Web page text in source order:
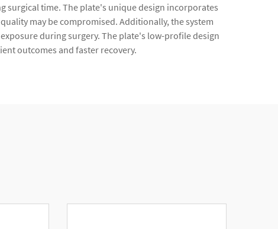
time. The plate's unique design incorporates
may be compromised. Additionally, the system
during surgery. The plate's low-profile design
outcomes and faster recovery.